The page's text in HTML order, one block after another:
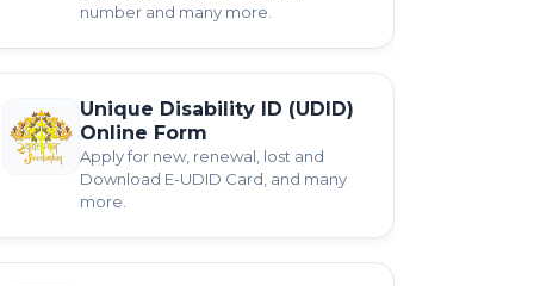
number and many more.
Unique Disability ID (UDID)
Online Form
Apply for new, renewal, lost and
Download E-UDID Card, and many
more.